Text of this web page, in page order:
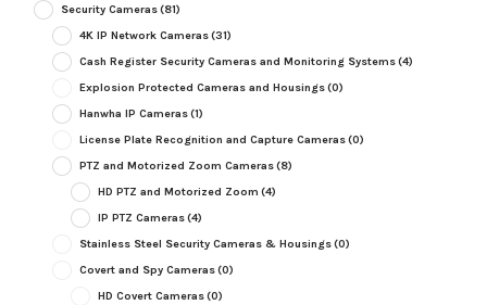
Security Cameras(81)
4K IP Network Cameras(31)
Cash Register Security Cameras and Monitoring Systems(4)
Explosion Protected Cameras and Housings(0)
Hanwha IP Cameras(1)
License Plate Recognition and Capture Cameras(0)
PTZ and Motorized Zoom Cameras(8)
HD PTZ and Motorized Zoom (4)
IP PTZ Cameras(4)
Stainless Steel Security Cameras & Housings(0)
Covert and Spy Cameras(0)
HD Covert Cameras(0)